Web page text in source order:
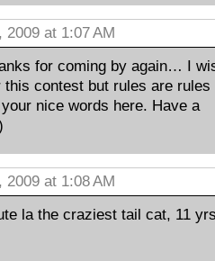
2009 at 1:07 AM
for coming by again… I
contest but rules are rules
nice words here. Have a
2009 at 1:08 AM
la the craziest tail cat, 11